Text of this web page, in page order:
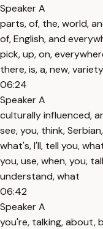
Speaker A
parts, of, the, world,
of, English, and
pick, up, on,
there, is, a, new,
06:24
Speaker A
culturally influenced,
see, you, think,
what's, I'll, tell you,
you, use, when, you,
understand, what
06:42
Speaker A
you're, talking, about,